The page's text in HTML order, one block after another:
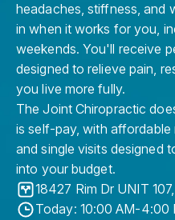
headaches, stiffness, and
in when it works for you,
weekends. You'll receive
designed to relieve pain,
you live more fully.
The Joint Chiropractic
is self-pay, with affordable
and single visits designed
into your budget.
18427 Rim Dr UNIT 107,
Today: 10:00 AM-4:00